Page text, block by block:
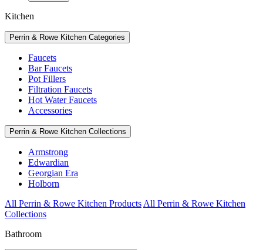
Kitchen
Perrin & Rowe Kitchen Categories
Faucets
Bar Faucets
Pot Fillers
Filtration Faucets
Hot Water Faucets
Accessories
Perrin & Rowe Kitchen Collections
Armstrong
Edwardian
Georgian Era
Holborn
All Perrin & Rowe Kitchen Products All Perrin & Rowe Kitchen
Collections
Bathroom